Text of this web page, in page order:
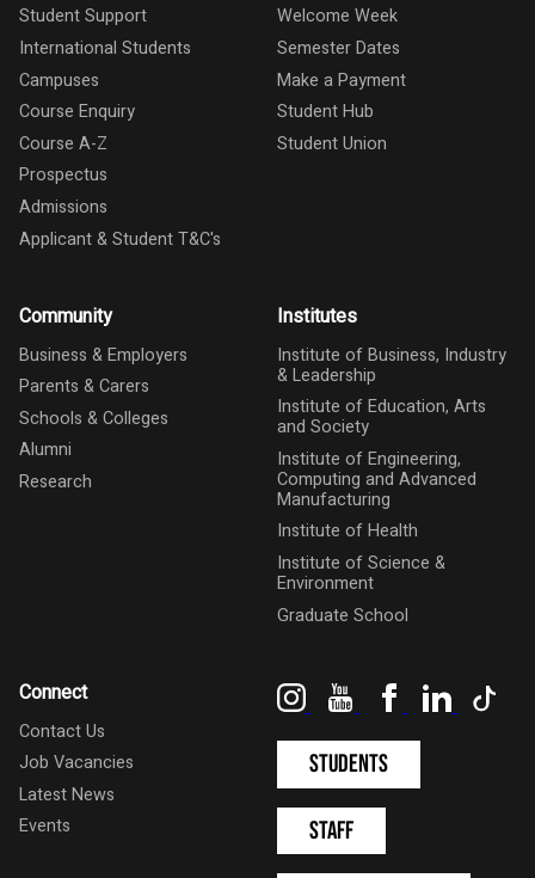
Student Support
International Students
Campuses
Course Enquiry
Course A-Z
Prospectus
Admissions
Applicant & Student T&C's
Welcome Week
Semester Dates
Make a Payment
Student Hub
Student Union
Community
Business & Employers
Parents & Carers
Schools & Colleges
Alumni
Research
Institutes
Institute of Business, Industry
& Leadership
Institute of Education, Arts
and Society
Institute of Engineering,
Computing and Advanced
Manufacturing
Institute of Health
Institute of Science &
Environment
Graduate School
Connect
Contact Us
Job Vacancies
Latest News
Events
InstagramYouTubeFacebookLinkedIn
Students
Staff